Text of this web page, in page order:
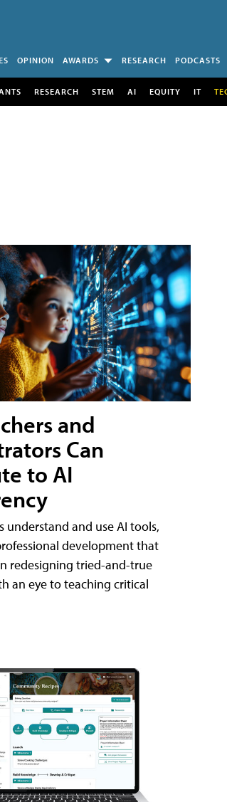
OPINION AWARDS RESEARCH PODCASTS
RESEARCH STEM AI EQUITY IT
and
Can
to AI
understand and use AI tools,
development that
redesigning tried-and-true
an eye to teaching critical